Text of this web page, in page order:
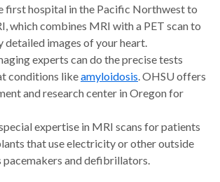
first hospital in the Pacific Northwest to
which combines MRI with a PET scan to
detailed images of your heart.
experts can do the precise tests
conditions likeamyloidosis . OHSU offers
and research center in Oregon for
expertise in MRI scans for patients
that use electricity or other outside
pacemakers and defibrillators.